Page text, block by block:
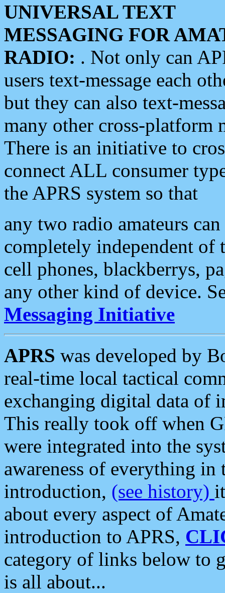
UNIVERSAL TEXT
MESSAGING FOR
RADIO: . Not only can
users text-message each
but they can also text-
many other cross-platform
There is an initiative to
connect ALL consumer
the APRS system so that
any two radio amateurs
completely independent of
cell phones, blackberrys,
any other kind of device.
Messaging Initiative
APRS was developed by
real-time local tactical
exchanging digital data of
This really took off when
were integrated into the
awareness of everything in
introduction, (see history)
about every aspect of
introduction to APRS,
category of links below to
is all about...